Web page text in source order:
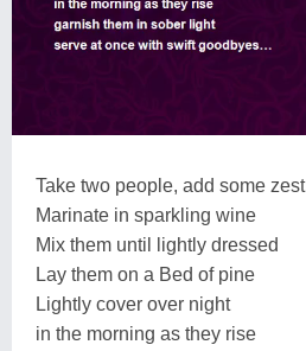
Take two people, add some zest
Marinate in sparkling wine
Mix them until lightly dressed
Lay them on a Bed of pine
Lightly cover over night
in the morning as they rise